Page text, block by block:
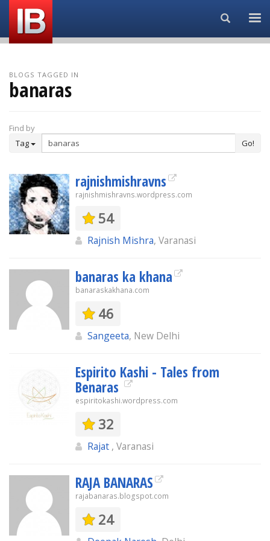
Search...
BLOGS TAGGED IN
banaras
Find by
Tag
Go!
rajnishmishravns
rajnishmishravns.wordpress.com
54
Rajnish Mishra, Varanasi
banaras ka khana
banaraskakhana.com
46
Sangeeta, New Delhi
Espirito Kashi - Tales from
Benaras
espiritokashi.wordpress.com
32
Rajat , Varanasi
RAJA BANARAS
rajabanaras.blogspot.com
24